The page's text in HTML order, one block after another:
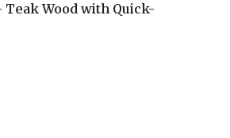
Wood with Quick-